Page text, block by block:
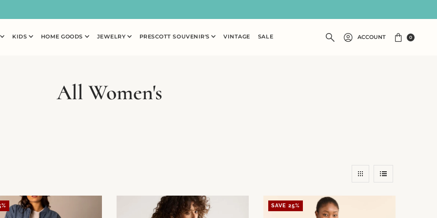
KIDS HOME GOODS JEWELRY PRESCOTT SOUVENIR'S VINTAGE SALE ACCOUNT 0
All Women's
SAVE 25%